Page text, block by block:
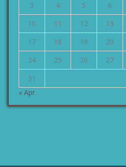
3
4 5 6
10
11 12 13
17
18 19 20
24
25 26 27
31
« Apr.